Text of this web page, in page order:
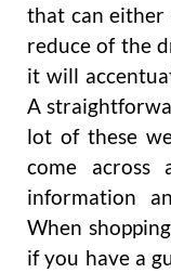
that can
reduce of the
it will
A
lot of these
come across
information
When
if you have a